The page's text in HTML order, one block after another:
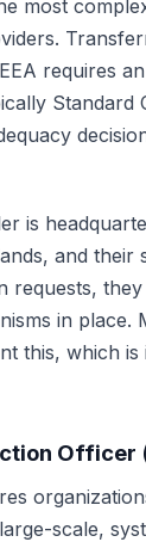
most
requires
Standard
is
and their
requests,
in place.
this, which is
Officer
scale,